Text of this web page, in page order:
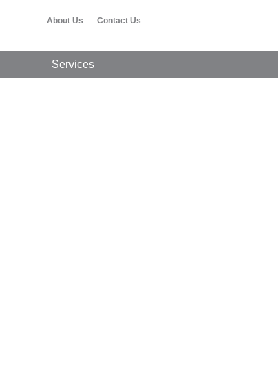
About Us Contact Us
Services